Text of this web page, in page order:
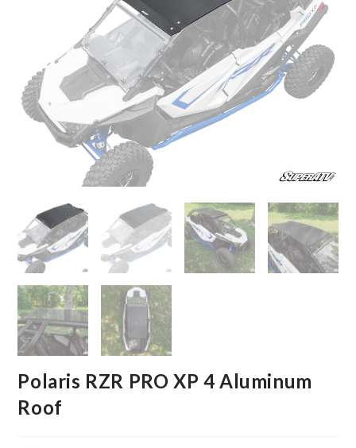
Polaris RZR PRO XP 4 Aluminum
Roof